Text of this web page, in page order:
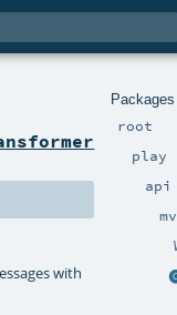
Packages
root
play
api
with